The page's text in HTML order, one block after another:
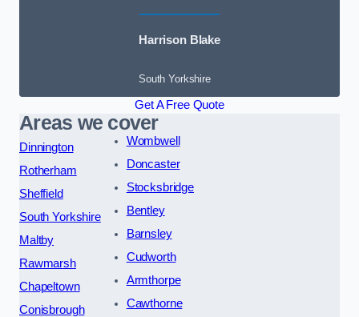
Harrison Blake
South Yorkshire
Get A Free Quote
Areas we cover
Dinnington
Rotherham
Sheffield
South Yorkshire
Maltby
Rawmarsh
Chapeltown
Conisbrough
Wombwell
Doncaster
Stocksbridge
Bentley
Barnsley
Cudworth
Armthorpe
Cawthorne